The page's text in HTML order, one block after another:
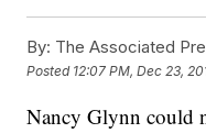
By: The Associated
Posted 12:07 PM, Dec 23,
Nancy Glynn could